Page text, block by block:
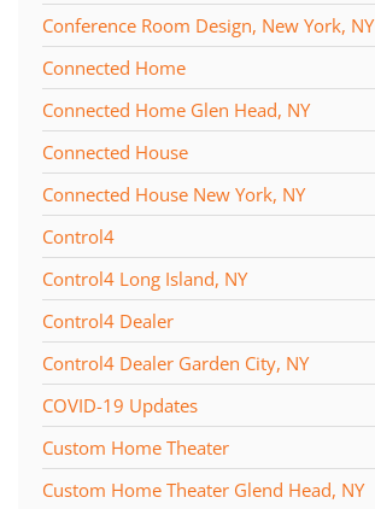
Conference Room Design, New York, NY
Connected Home
Connected Home Glen Head, NY
Connected House
Connected House New York, NY
Control4
Control4 Long Island, NY
Control4 Dealer
Control4 Dealer Garden City, NY
COVID-19 Updates
Custom Home Theater
Custom Home Theater Glend Head, NY